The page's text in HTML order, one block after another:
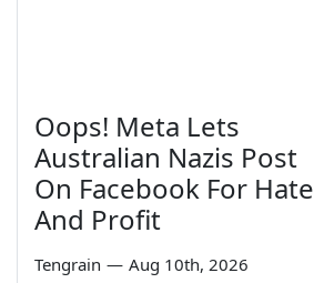
Oops! Meta Lets
Australian Nazis Post
On Facebook For Hate
And Profit
Tengrain — Aug 10th, 2026